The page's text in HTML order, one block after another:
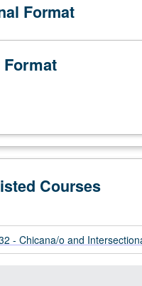
Format
Courses
- Chicana/o and